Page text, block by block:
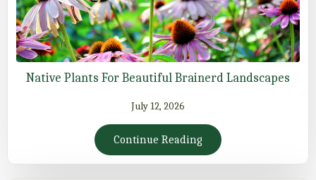
Native Plants For Beautiful Brainerd Landscapes
July 12, 2026
Continue Reading